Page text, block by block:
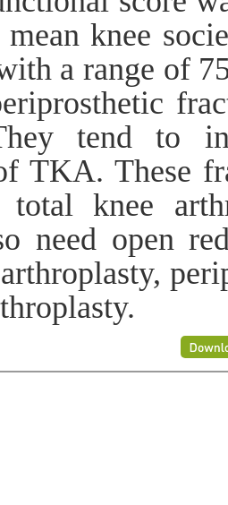
knee
a range of
tend to
TKA. These
knee
need open